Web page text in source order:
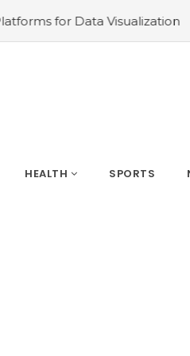
#How to Become Popular
HEALTH SPORTS